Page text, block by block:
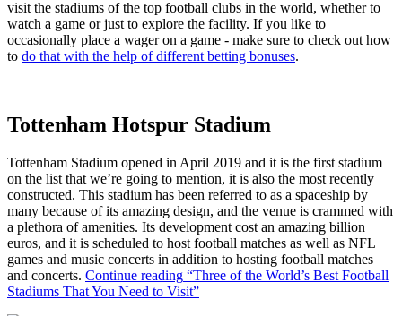
visit the stadiums of the top football clubs in the world, whether to
watch a game or just to explore the facility. If you like to
occasionally place a wager on a game - make sure to check out how
to do that with the help of different betting bonuses.
Tottenham Hotspur Stadium
Tottenham Stadium opened in April 2019 and it is the first stadium
on the list that we’re going to mention, it is also the most recently
constructed. This stadium has been referred to as a spaceship by
many because of its amazing design, and the venue is crammed with
a plethora of amenities. Its development cost an amazing billion
euros, and it is scheduled to host football matches as well as NFL
games and music concerts in addition to hosting football matches
and concerts. Continue reading “Three of the World’s Best Football
Stadiums That You Need to Visit”